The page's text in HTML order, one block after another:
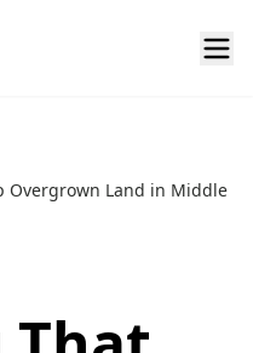
Overgrown Land in Middle